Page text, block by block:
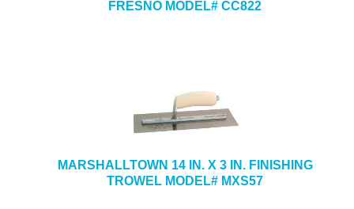
FRESNO MODEL# CC822
MARSHALLTOWN 14 IN. X 3 IN. FINISHING
TROWEL MODEL# MXS57